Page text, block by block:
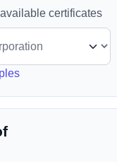
certificates